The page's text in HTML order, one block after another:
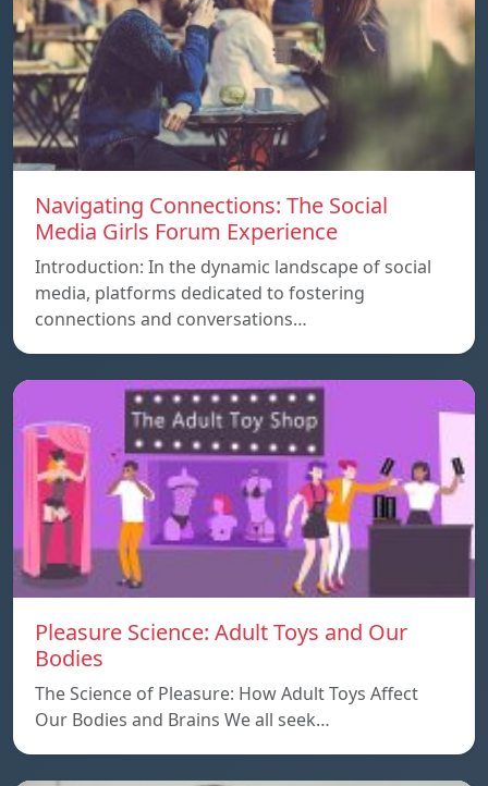
Navigating Connections: The Social
Media Girls Forum Experience
Introduction: In the dynamic landscape of social
media, platforms dedicated to fostering
connections and conversations…
Pleasure Science: Adult Toys and Our
Bodies
The Science of Pleasure: How Adult Toys Affect
Our Bodies and Brains We all seek…